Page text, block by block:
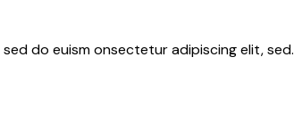
do euism onsectetur adipiscing elit, sed.